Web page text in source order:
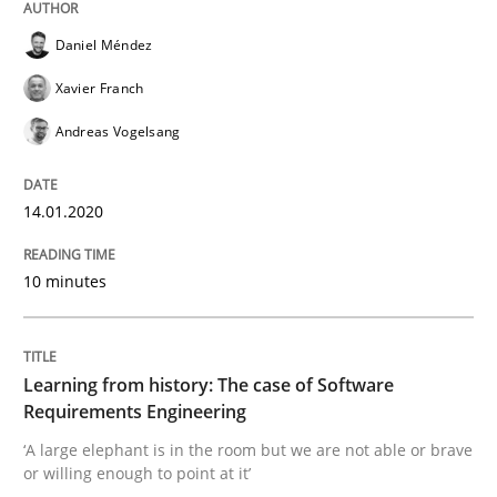
Learning from history: The case of
‘A large elephant is in the room but we are not able
Written byRana Siadati Paul Wernick Vito Veneziano
READ ARTICLE
Daniel Méndez
Xavier Franch
Andreas Vogelsang
14.01.2020
10 minutes
Learning from history: The case of Software
Requirements Engineering
‘A large elephant is in the room but we are not able or brave
or willing enough to point at it’